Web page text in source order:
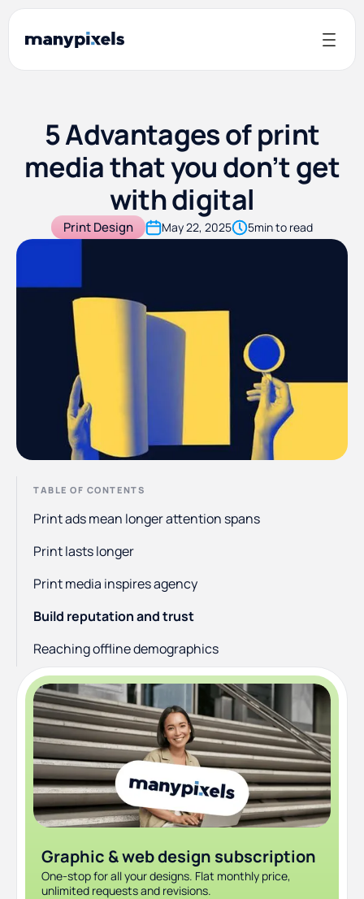
5 Advantages of print
media that you don’t get
with digital
Print Design May 22, 2025 5min to read
TABLE OF CONTENTS
Print ads mean longer attention spans
Print lasts longer
Print media inspires agency
Build reputation and trust
Reaching offline demographics
Graphic & web design subscription
One-stop for all your designs. Flat monthly price,
unlimited requests and revisions.